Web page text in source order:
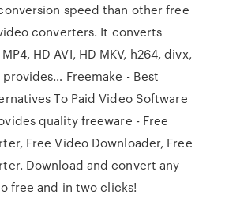
speed than other free
converters. It converts
HD AVI, HD MKV, h264, divx,
Freemake - Best
To Paid Video Software
quality freeware - Free
Free Video Downloader, Free
Download and convert any
free and in two clicks!